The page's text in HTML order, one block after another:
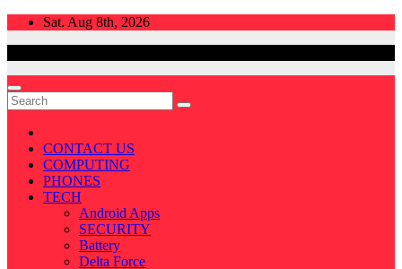
Skip
Sat. Aug 8th, 2026
CONTACT US
COMPUTING
PHONES
TECH
Android Apps
SECURITY
Battery
Delta Force